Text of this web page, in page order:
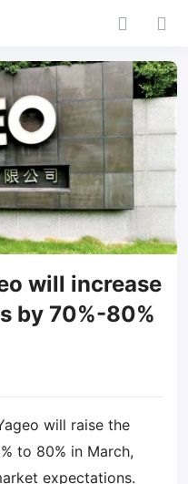
will increase
by 70%-80%
will raise the
to 80% in March,
expectations.